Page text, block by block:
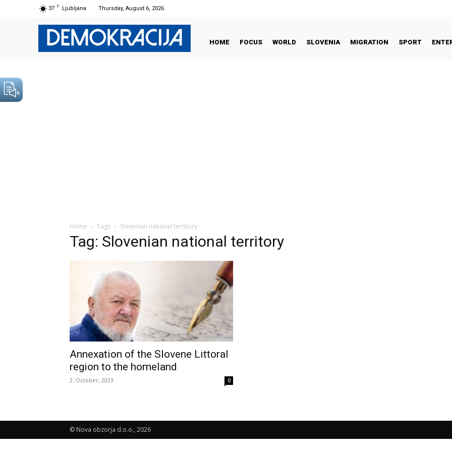
37 C Ljubljana Thursday, August 6, 2026
HOME FOCUS WORLD SLOVENIA MIGRATION SPORT
Home Tags Slovenian national territory
Tag: Slovenian national territory
Annexation of the Slovene Littoral
region to the homeland
2. October, 2023 0
© Nova obzorja d.o.o., 2026